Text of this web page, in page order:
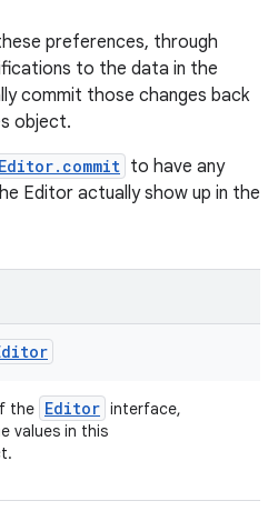
preferences, through
to the data in the
commit those changes back
object.
Editor.commit to have any
Editor actually show up in the
the Editor interface,
values in this